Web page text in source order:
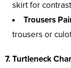
skirt for
Trousers
trousers or
7. Turtleneck